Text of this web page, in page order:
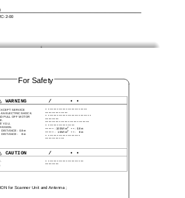
i
2-00
SERVICE
AN ELECTR IC SHOCK.
PULL OFF MOTOR
YOU.
N.
DISTANCE : 0.8m
DISTANCE :    8m
: 100W/m
: 0.8m
:   10W/m 2
:    8m
••••••••••••••••••
for Scanner Unit and Antenna ;
For Safety
WARNING       /      • •
CAUTION       /      • •